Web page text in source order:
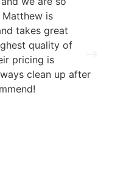
is
takes great
quality of
pricing is
clean up after